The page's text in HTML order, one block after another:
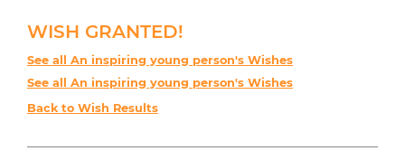
WISH GRANTED!
See all An inspiring young person's Wishes
See all An inspiring young person's Wishes
Back to Wish Results